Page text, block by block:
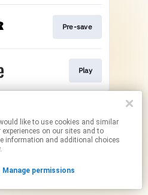
Pre-save
Play
contain affiliate links.
By using this service, you agree to the use of cookies.
your permissions.
on our sites and to
information and additional choices
Manage permissions